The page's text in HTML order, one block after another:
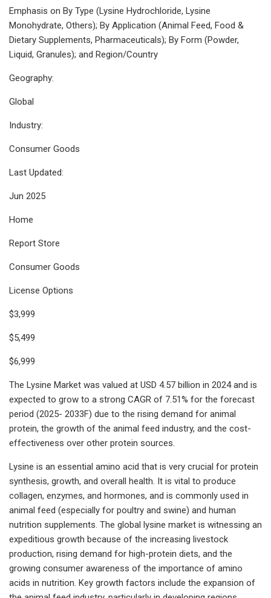
Emphasis on By Type (Lysine Hydrochloride, Lysine
Monohydrate, Others); By Application (Animal Feed, Food &
Dietary Supplements, Pharmaceuticals); By Form (Powder,
Liquid, Granules); and Region/Country
Geography:
Global
Industry:
Consumer Goods
Last Updated:
Jun 2025
Home
Report Store
Consumer Goods
License Options
$3,999
$5,499
$6,999
The Lysine Market was valued at USD 4.57 billion in 2024 and is
expected to grow to a strong CAGR of 7.51% for the forecast
period (2025- 2033F) due to the rising demand for animal
protein, the growth of the animal feed industry, and the cost-
effectiveness over other protein sources.
Lysine is an essential amino acid that is very crucial for protein
synthesis, growth, and overall health. It is vital to produce
collagen, enzymes, and hormones, and is commonly used in
animal feed (especially for poultry and swine) and human
nutrition supplements. The global lysine market is witnessing an
expeditious growth because of the increasing livestock
production, rising demand for high-protein diets, and the
growing consumer awareness of the importance of amino
acids in nutrition. Key growth factors include the expansion of